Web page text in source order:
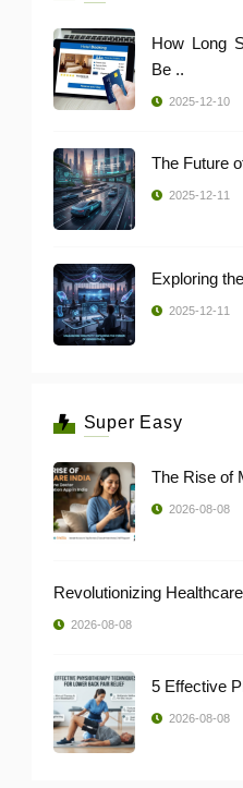
How Long
Be ..
2025-12-10
The Future
2025-12-11
2025-12-11
Super Easy
The Rise of
2026-08-08
Revolutionizing
2026-08-08
2026-08-08